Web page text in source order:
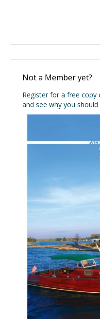
Not a Member yet?
Register for a free copy
and see why you should